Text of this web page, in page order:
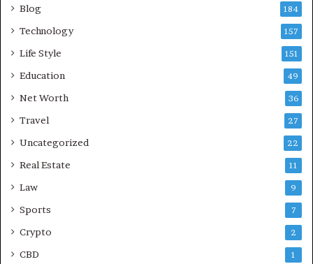
Blog 184
Technology 157
Life Style 151
Education 49
Net Worth 36
Travel 27
Uncategorized 22
Real Estate 11
Law 9
Sports 7
Crypto 2
CBD 1